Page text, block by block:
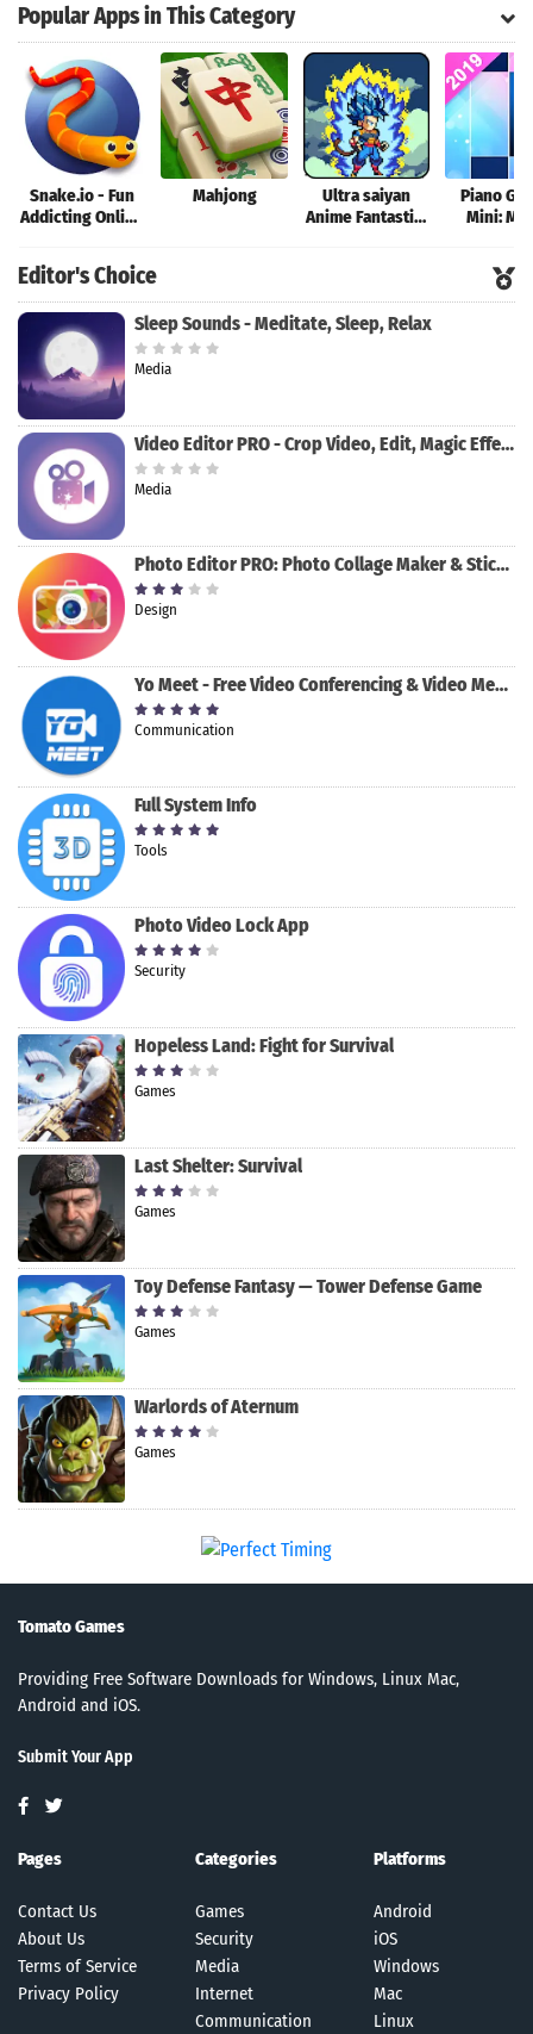
Popular Apps in This Category
Snake.io - Fun
Addicting Online
Mahjong
Ultra saiyan
Anime Fantastic:
Piano
Mini:
Editor's Choice
Sleep Sounds - Meditate, Sleep, Relax
Media
Video Editor PRO - Crop Video, Edit, Magic Effect
Media
Photo Editor PRO: Photo Collage Maker & Stickers
Design
Yo Meet - Free Video Conferencing & Video Meeting
Communication
Full System Info
Tools
Photo Video Lock App
Security
Hopeless Land: Fight for Survival
Games
Last Shelter: Survival
Games
Toy Defense Fantasy — Tower Defense Game
Games
Warlords of Aternum
Games
Tomato Games
Providing Free Software Downloads for Windows, Linux Mac,
Android and iOS.
Submit Your App
Pages
Contact Us
About Us
Terms of Service
Privacy Policy
Categories
Games
Security
Media
Internet
Communication
Platforms
Android
iOS
Windows
Mac
Linux